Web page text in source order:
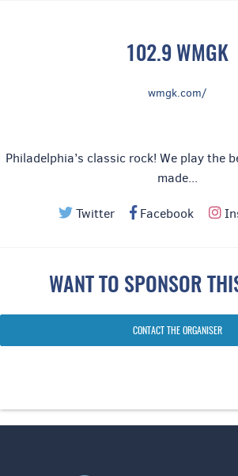
102.9 WMGK
wmgk.com/
Philadelphia’s classic rock! We play the
made...
Twitter Facebook
WANT TO SPONSOR
CONTACT THE ORGANISER